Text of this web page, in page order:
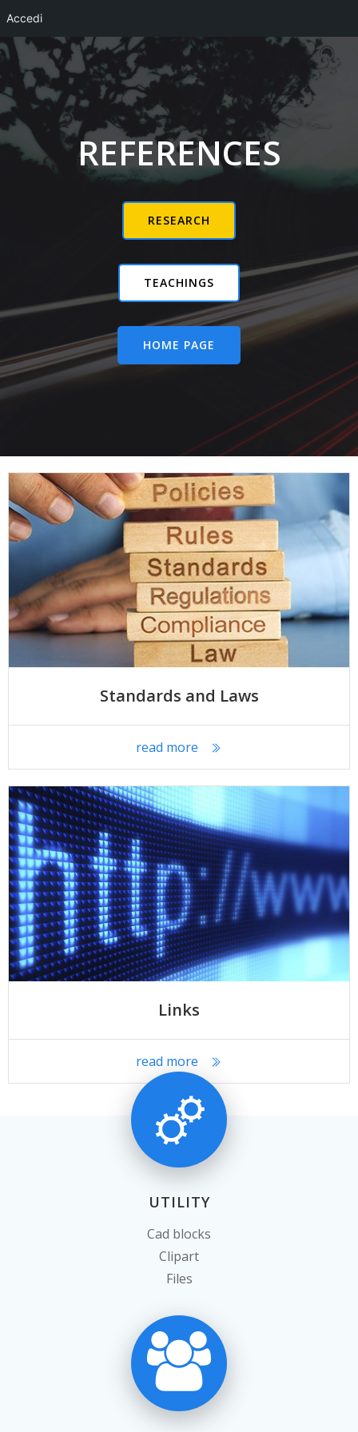
Accedi
Vai
al
contenuto
REFERENCES
RESEARCH
TEACHINGS
HOME PAGE
Standards and Laws
read more
Links
read more
UTILITY
Cad blocks
Clipart
Files